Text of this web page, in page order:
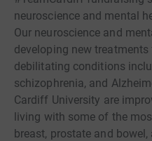
neuroscience and mental
Our neuroscience and
developing new
debilitating conditions
schizophrenia, and
Cardiff University are
living with some of the
breast, prostate and